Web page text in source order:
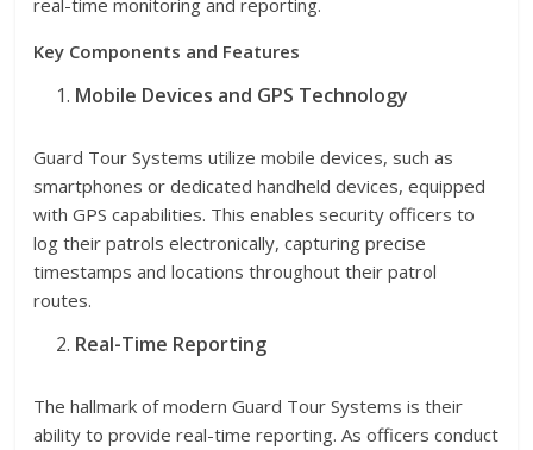
real-time monitoring and reporting.
Key Components and Features
Mobile Devices and GPS Technology
Guard Tour Systems utilize mobile devices, such as
smartphones or dedicated handheld devices, equipped
with GPS capabilities. This enables security officers to
log their patrols electronically, capturing precise
timestamps and locations throughout their patrol
routes.
Real-Time Reporting
The hallmark of modern Guard Tour Systems is their
ability to provide real-time reporting. As officers conduct